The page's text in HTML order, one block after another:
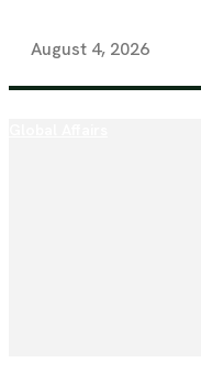
August 4, 2026